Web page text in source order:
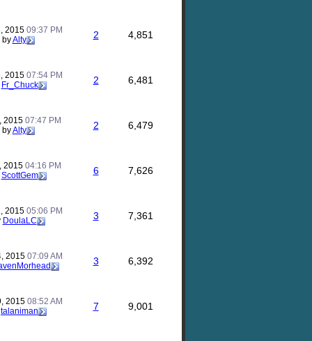
2015 09:37 PM
byAlty 2 4,851
2015 07:54 PM
Fr_Chuck 2 6,481
2015 07:47 PM
byAlty 2 6,479
2015 04:16 PM
ScottGem 6 7,626
2015 05:06 PM
DoulaLC 3 7,361
2015 07:09 AM
3 6,392
2015 08:52 AM
talaniman 7 9,001